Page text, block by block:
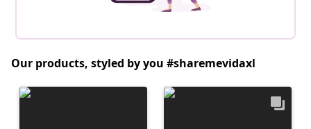
Our products, styled by you #sharemevidaxl